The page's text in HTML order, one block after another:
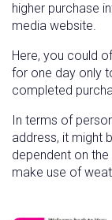
higher purchase
media website.
Here, you could
for one day only
completed
In terms of
address, it might
dependent on
make use of